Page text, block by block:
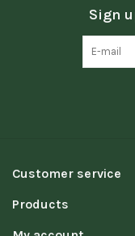
Sign
Customer service
Products